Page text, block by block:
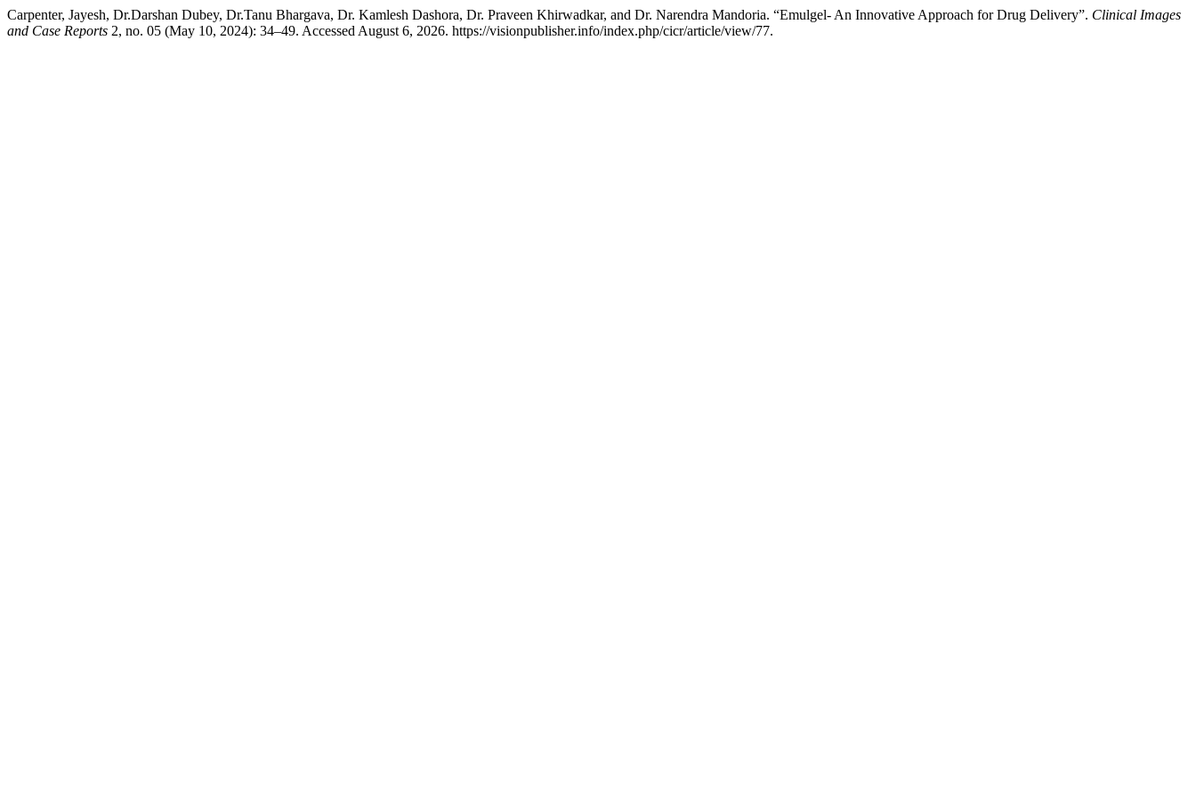
Carpenter, Jayesh, Dr.Darshan Dubey, Dr.Tanu Bhargava, Dr. Kamlesh Dashora, Dr. Praveen Khirwadkar, and Dr. Narendra Mandoria. “Emulgel- An Innovative Approach for Drug Delivery”. Clinical Images
and Case Reports 2, no. 05 (May 10, 2024): 34–49. Accessed August 6, 2026. https://visionpublisher.info/index.php/cicr/article/view/77.